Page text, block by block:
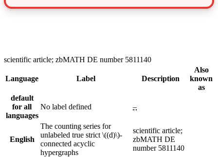
scientific article; zbMATH DE number 5811140
Language Label Description
Also
known
as
default
for all
languages
No label defined –
English
The counting series for
unlabeled true strict \((d)\)-
connected acyclic
hypergraphs
scientific article;
zbMATH DE
number 5811140